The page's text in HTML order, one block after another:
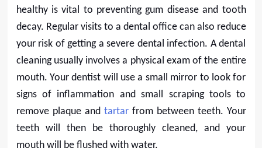
healthy is vital to preventing gum disease and tooth
decay. Regular visits to a dental office can also reduce
your risk of getting a severe dental infection. A dental
cleaning usually involves a physical exam of the entire
mouth. Your dentist will use a small mirror to look for
signs of inflammation and small scraping tools to
remove plaque and tartarfrom between teeth. Your
teeth will then be thoroughly cleaned, and your
mouth will be flushed with water.